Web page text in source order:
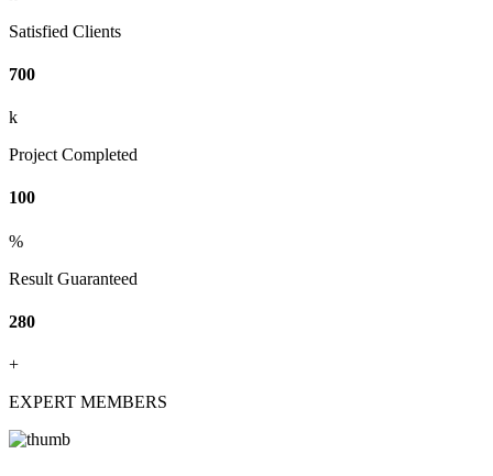
Satisfied Clients
700
k
Project Completed
100
%
Result Guaranteed
280
+
EXPERT MEMBERS